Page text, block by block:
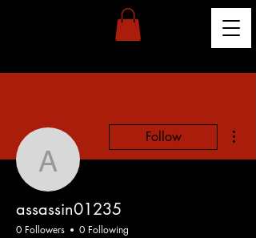
assassin01235
Follow
assassin01235
0 Followers 0 Following